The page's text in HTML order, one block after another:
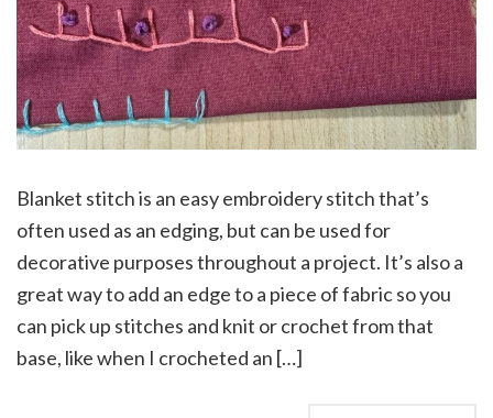
Blanket stitch is an easy embroidery stitch that’s
often used as an edging, but can be used for
decorative purposes throughout a project. It’s also a
great way to add an edge to a piece of fabric so you
can pick up stitches and knit or crochet from that
base, like when I crocheted an […]